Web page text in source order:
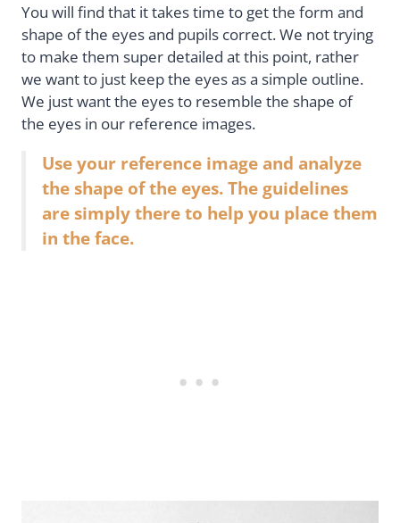
You will find that it takes time to get the form and
shape of the eyes and pupils correct. We not trying
to make them super detailed at this point, rather
we want to just keep the eyes as a simple outline.
We just want the eyes to resemble the shape of
the eyes in our reference images.
Use your reference image and analyze
the shape of the eyes. The guidelines
are simply there to help you place them
in the face.